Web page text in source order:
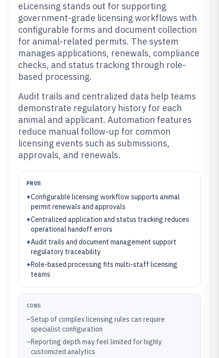
eLicensing stands out for supporting
government-grade licensing workflows with
configurable forms and document collection
for animal-related permits. The system
manages applications, renewals, compliance
checks, and status tracking through role-
based processing.
Audit trails and centralized data help teams
demonstrate regulatory history for each
animal and applicant. Automation features
reduce manual follow-up for common
licensing events such as submissions,
approvals, and renewals.
PROS
+Configurable licensing workflow supports animal
permit renewals and approvals
+Centralized application and status tracking reduces
operational handoff errors
+Audit trails and document management support
regulatory traceability
+Role-based processing fits multi-staff licensing
teams
CONS
–Setup of complex licensing rules can require
specialist configuration
–Reporting depth may feel limited for highly
customized analytics